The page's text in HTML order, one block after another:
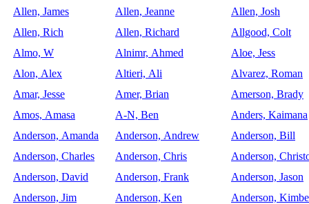
Allen, James
Allen, Jeanne
Allen, Josh
Allen, Rich
Allen, Richard
Allgood, Colt
Almo, W
Alnimr, Ahmed
Aloe, Jess
Alon, Alex
Altieri, Ali
Alvarez, Roman
Amar, Jesse
Amer, Brian
Amerson, Brady
Amos, Amasa
A-N, Ben
Anders, Kaimana
Anderson, Amanda
Anderson, Andrew
Anderson, Bill
Anderson, Charles
Anderson, Chris
Anderson,
Anderson, David
Anderson, Frank
Anderson, Jason
Anderson, Jim
Anderson, Ken
Anderson,